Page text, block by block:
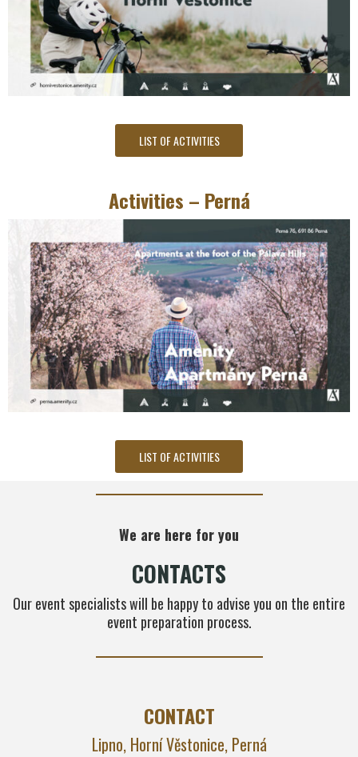
LIST OF ACTIVITIES
Activities – Perná
LIST OF ACTIVITIES
We are here for you
CONTACTS
Our event specialists will be happy to advise you on the entire
event preparation process.
CONTACT
Lipno, Horní Věstonice, Perná